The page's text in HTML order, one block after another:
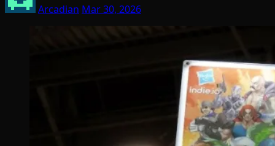
Arcadian Mar 30, 2026